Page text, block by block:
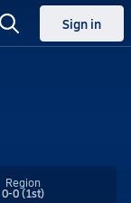
Sign in
Region
0-0(1st)